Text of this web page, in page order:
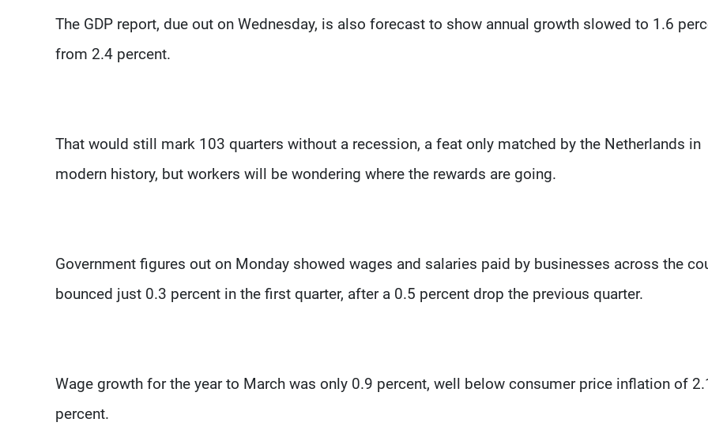
The GDP report, due out on Wednesday, is also forecast to show annual growth slowed to 1.6
from 2.4 percent.
That would still mark 103 quarters without a recession, a feat only matched by the Netherlands in
modern history, but workers will be wondering where the rewards are going.
Government figures out on Monday showed wages and salaries paid by businesses across the
bounced just 0.3 percent in the first quarter, after a 0.5 percent drop the previous quarter.
Wage growth for the year to March was only 0.9 percent, well below consumer price inflation of
percent.